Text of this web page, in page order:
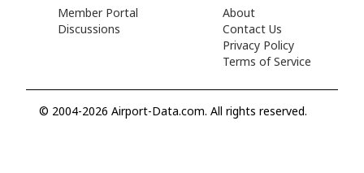
Member Portal
Discussions
About
Contact Us
Privacy Policy
Terms of Service
© 2004-2026 Airport-Data.com. All rights reserved.